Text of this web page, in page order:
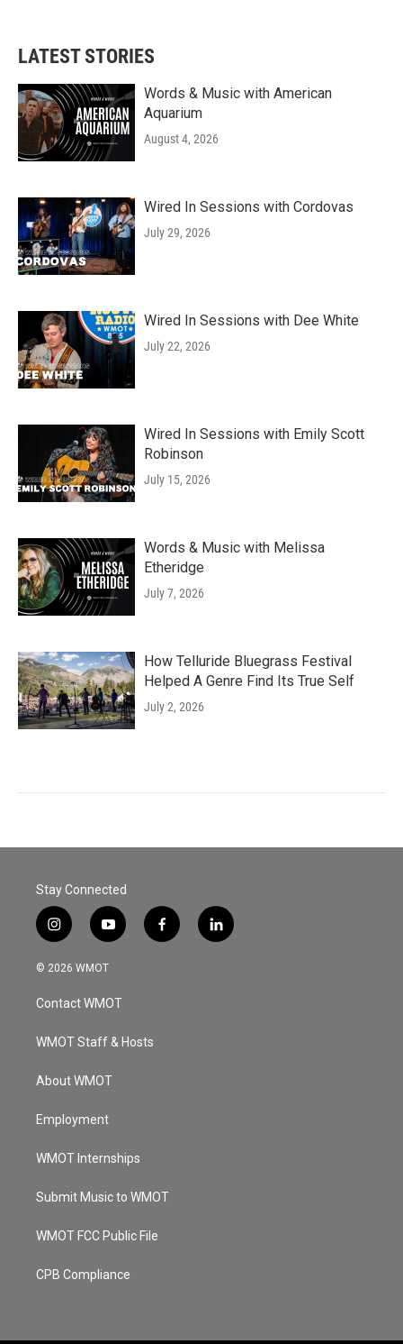
LATEST STORIES
Words & Music with American
Aquarium
August 4, 2026
Wired In Sessions with Cordovas
July 29, 2026
Wired In Sessions with Dee White
July 22, 2026
Wired In Sessions with Emily Scott
Robinson
July 15, 2026
Words & Music with Melissa
Etheridge
July 7, 2026
How Telluride Bluegrass Festival
Helped A Genre Find Its True Self
July 2, 2026
Stay Connected
i
n
s
a
g
a
y
o
u
u
b
f
a
l
i
© 2026 WMOT
Contact WMOT
WMOT Staff & Hosts
About WMOT
Employment
WMOT Internships
Submit Music to WMOT
WMOT FCC Public File
CPB Compliance